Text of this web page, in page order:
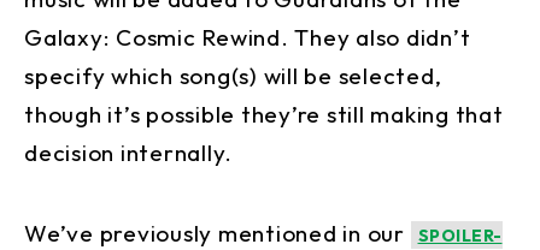
Galaxy: Cosmic Rewind. They also didn’t
specify which song(s) will be selected,
though it’s possible they’re still making that
decision internally.
We’ve previously mentioned in our
SPOILER-